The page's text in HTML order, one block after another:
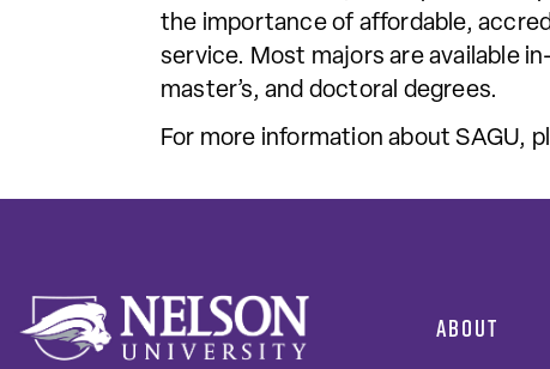
the importance of affordable,
service. Most majors are available
master’s, and doctoral degrees.
For more information about SAGU,
ABOUT